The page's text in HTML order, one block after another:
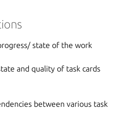
state of the work
and quality of task cards
between various task